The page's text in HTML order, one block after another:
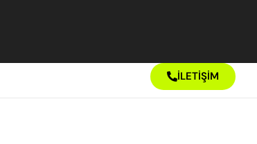
İLETİŞİM